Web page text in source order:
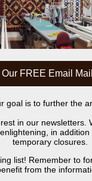
FREE Email
goal is to further the
in our newsletters.
in
temporary closures.
list! Remember to
from the